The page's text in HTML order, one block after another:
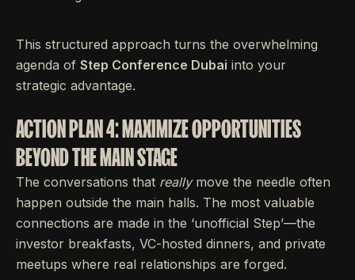
This structured approach turns the overwhelming
agenda of Step Conference Dubai into your
strategic advantage.
ACTION PLAN 4: MAXIMIZE OPPORTUNITIES
BEYOND THE MAIN STAGE
The conversations that reallymove the needle often
happen outside the main halls. The most valuable
connections are made in the ‘unofficial Step’—the
investor breakfasts, VC-hosted dinners, and private
meetups where real relationships are forged.